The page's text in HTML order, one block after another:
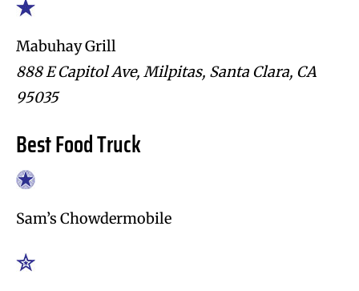
Mabuhay Grill
888 E Capitol Ave, Milpitas, Santa Clara, CA
95035
Best Food Truck
Sam’s Chowdermobile